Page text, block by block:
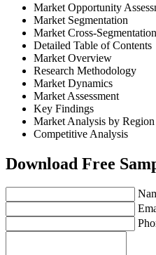
Market Opportunity
Market Segmentation
Market Cross-Segmentation
Detailed Table of Contents
Market Overview
Research Methodology
Market Dynamics
Market Assessment
Key Findings
Market Analysis by
Competitive Analysis
Download Free